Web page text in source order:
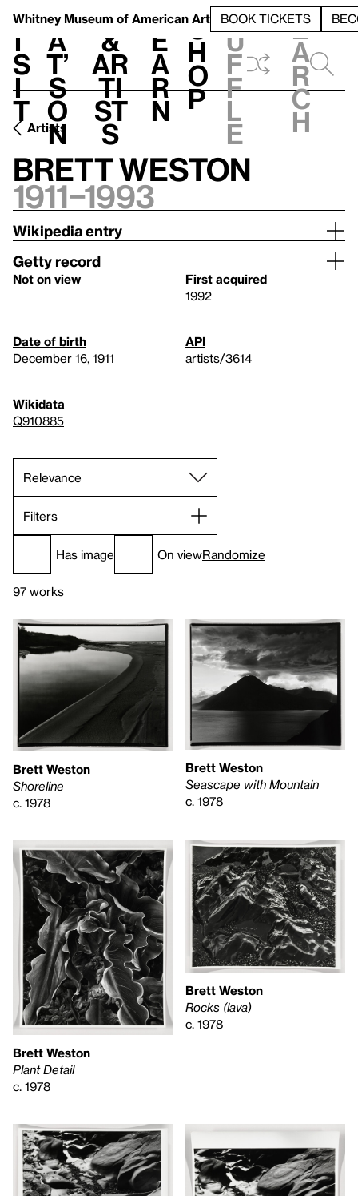
Whitney Museum of American Art BOOK TICKETS
V
i
s
i
t
h
a
t’
s
o
n
t
&
Ar
ti
st
s
L
e
a
r
n
S
h
o
p
h
u
f
f
l
e
e
a
r
c
h
Artists
Brett Weston
1911–1993
Wikipedia entry
Getty record
Not on view
First acquired
1992
Date of birth
December 16, 1911
API
artists/3614
Wikidata
Q910885
Filters
Has image On viewRandomize
97 works
Brett Weston
Shoreline
c. 1978
Brett Weston
Seascape with Mountain
c. 1978
Brett Weston
Plant Detail
c. 1978
Brett Weston
Rocks (lava)
c. 1978